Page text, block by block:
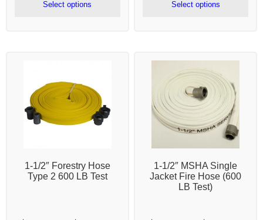
Select options Select options
1-1/2″ Forestry Hose
Type 2 600 LB Test
1-1/2″ MSHA Single
Jacket Fire Hose (600
LB Test)